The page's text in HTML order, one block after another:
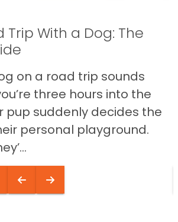
Trip With a Dog: The
on a road trip sounds
three hours into the
pup suddenly decides the
personal playground.